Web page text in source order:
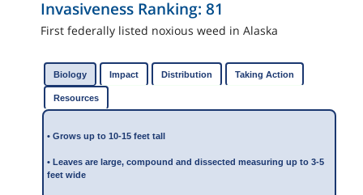
Invasiveness Ranking: 81
First federally listed noxious weed in Alaska
Biology Impact Distribution Taking Action
Resources
• Grows up to 10-15 feet tall
• Leaves are large, compound and dissected measuring up to 3-5
feet wide